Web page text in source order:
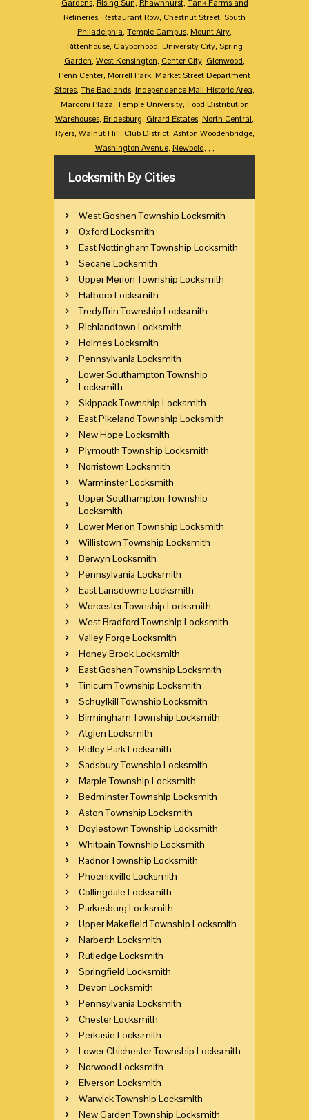
Gardens, Rising Sun, Rhawnhurst, Tank Farms and
Refineries, Restaurant Row, Chestnut Street, South
Philadelphia, Temple Campus, Mount Airy,
Rittenhouse, Gayborhood, University City, Spring
Garden, West Kensington, Center City, Glenwood,
Penn Center, Morrell Park, Market Street Department
Stores, The Badlands, Independence Mall Historic Area,
Marconi Plaza, Temple University, Food Distribution
Warehouses, Bridesburg, Girard Estates, North Central,
Ryers, Walnut Hill, Club District, Ashton Woodenbridge,
Washington Avenue, Newbold, , ,
Locksmith By Cities
West Goshen Township Locksmith
Oxford Locksmith
East Nottingham Township Locksmith
Secane Locksmith
Upper Merion Township Locksmith
Hatboro Locksmith
Tredyffrin Township Locksmith
Richlandtown Locksmith
Holmes Locksmith
Pennsylvania Locksmith
Lower Southampton Township
Locksmith
Skippack Township Locksmith
East Pikeland Township Locksmith
New Hope Locksmith
Plymouth Township Locksmith
Norristown Locksmith
Warminster Locksmith
Upper Southampton Township
Locksmith
Lower Merion Township Locksmith
Willistown Township Locksmith
Berwyn Locksmith
Pennsylvania Locksmith
East Lansdowne Locksmith
Worcester Township Locksmith
West Bradford Township Locksmith
Valley Forge Locksmith
Honey Brook Locksmith
East Goshen Township Locksmith
Tinicum Township Locksmith
Schuylkill Township Locksmith
Birmingham Township Locksmith
Atglen Locksmith
Ridley Park Locksmith
Sadsbury Township Locksmith
Marple Township Locksmith
Bedminster Township Locksmith
Aston Township Locksmith
Doylestown Township Locksmith
Whitpain Township Locksmith
Radnor Township Locksmith
Phoenixville Locksmith
Collingdale Locksmith
Parkesburg Locksmith
Upper Makefield Township Locksmith
Narberth Locksmith
Rutledge Locksmith
Springfield Locksmith
Devon Locksmith
Pennsylvania Locksmith
Chester Locksmith
Perkasie Locksmith
Lower Chichester Township Locksmith
Norwood Locksmith
Elverson Locksmith
Warwick Township Locksmith
New Garden Township Locksmith